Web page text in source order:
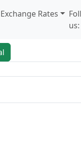
Rates
us: